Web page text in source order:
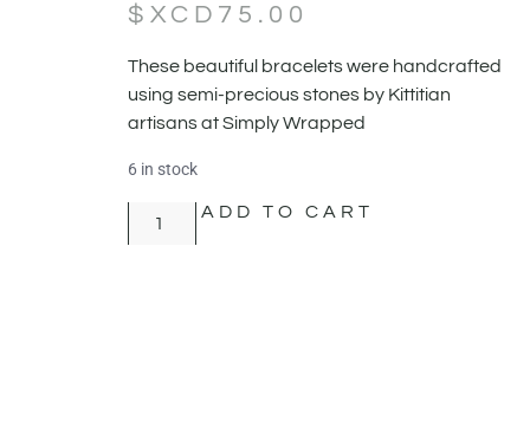
$XCD 75.00
These beautiful bracelets were handcrafted
using semi-precious stones by Kittitian
artisans at Simply Wrapped
6 in stock
ADD TO CART